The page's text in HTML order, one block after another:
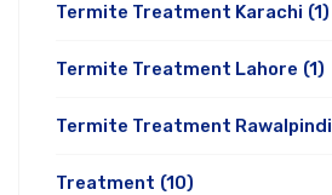
Termite Treatment Karachi (1)
Termite Treatment Lahore (1)
Termite Treatment Rawalpindi
Treatment (10)